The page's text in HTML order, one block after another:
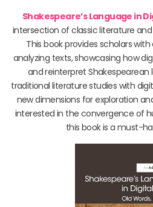
Shakespeare’s Language in
intersection of classic literature
This book provides scholars
analyzing texts, showcasing how
and reinterpret
traditional literature studies with
new dimensions for exploration
interested in the convergence of
this book is a must-